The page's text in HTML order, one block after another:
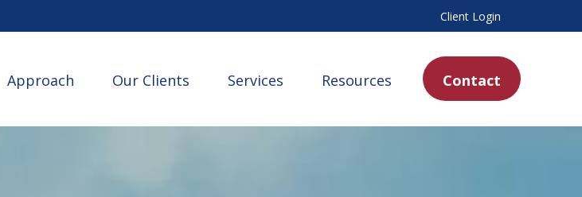
Client Login
Approach Our Clients Services Resources Contact